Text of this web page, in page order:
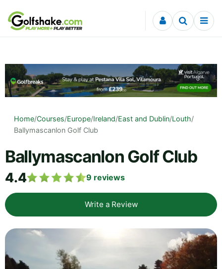
Skip to content
Home/Courses/Europe/Ireland/East and Dublin/Louth/
Ballymascanlon Golf Club
Ballymascanlon Golf Club
4.4 9 reviews
Write a Review